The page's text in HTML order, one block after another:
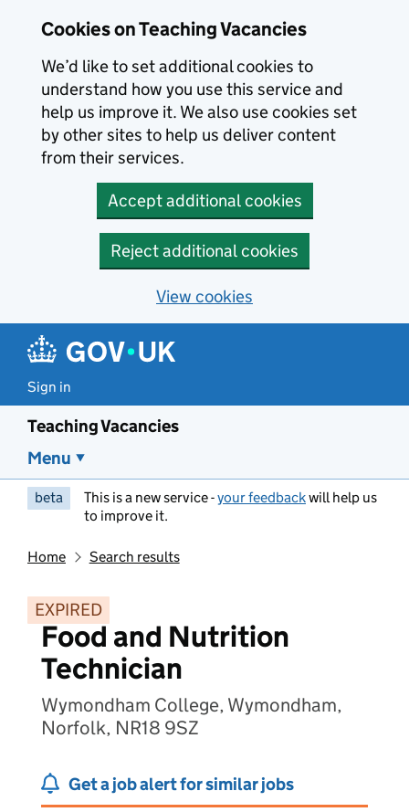
Cookies on Teaching Vacancies
We’d like to set additional cookies to
understand how you use this service and
help us improve it. We also use cookies set
by other sites to help us deliver content
from their services.
Accept additional cookies
Reject additional cookies
View cookies
Sign in
Teaching Vacancies
Menu
beta This is a new service -your feedbackwill help us
to improve it.
Home Search results
EXPIRED
Food and Nutrition
Technician
Wymondham College, Wymondham,
Norfolk, NR18 9SZ
Get a job alert for similar jobs